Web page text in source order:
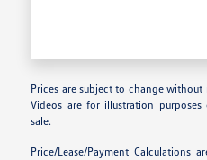
Prices are subject to change
Videos are for illustration
sale.
Price/Lease/Payment Calculations